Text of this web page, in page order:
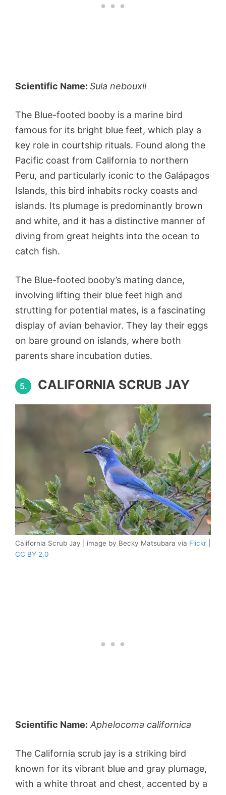
Scientific Name: Sula nebouxii
The Blue-footed booby is a marine bird
famous for its bright blue feet, which play a
key role in courtship rituals. Found along the
Pacific coast from California to northern
Peru, and particularly iconic to the Galápagos
Islands, this bird inhabits rocky coasts and
islands. Its plumage is predominantly brown
and white, and it has a distinctive manner of
diving from great heights into the ocean to
catch fish.
The Blue-footed booby’s mating dance,
involving lifting their blue feet high and
strutting for potential mates, is a fascinating
display of avian behavior. They lay their eggs
on bare ground on islands, where both
parents share incubation duties.
5. CALIFORNIA SCRUB JAY
California Scrub Jay | image by Becky Matsubara via Flickr
CC BY 2.0
Scientific Name: Aphelocoma californica
The California scrub jay is a striking bird
known for its vibrant blue and gray plumage,
with a white throat and chest, accented by a